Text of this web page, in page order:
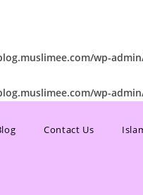
wp-
wp-
Contact Us